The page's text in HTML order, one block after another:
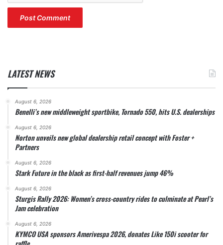
LATEST NEWS
August 6, 2026
Benelli’s new middleweight sportbike, Tornado 550, hits U.S. dealerships
August 6, 2026
Norton unveils new global dealership retail concept with Foster +
Partners
August 6, 2026
Stark Future in the black as first-half revenues jump 46%
August 6, 2026
Sturgis Rally 2026: Women’s cross-country rides to culminate at Pearl’s
Jam celebration
August 6, 2026
KYMCO USA sponsors Amerivespa 2026, donates Like 150i scooter for